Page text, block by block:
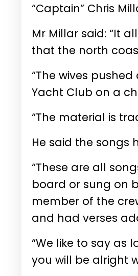
“Captain” Chris
Mr Millar said: “It
that the north
“The wives
Yacht Club on a
“The material is
He said the songs
“These are all
board or sung on
member of the
and had verses
“We like to say as
you will be alright